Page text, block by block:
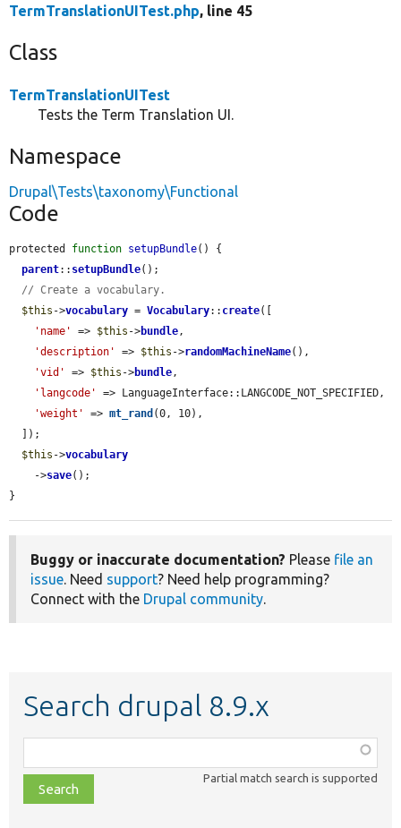
TermTranslationUITest.php, line 45
Class
TermTranslationUITest
Tests the Term Translation UI.
Namespace
Drupal\Tests\taxonomy\Functional
Code
protected function setupBundle() {
parent:: setupBundle();
// Create a vocabulary.
$this ->vocabulary = Vocabulary:: create([
'name'
=> $this ->bundle,
'description'
=> $this ->randomMachineName(),
'vid'
=> $this ->bundle,
'langcode'
=> LanguageInterface::LANGCODE_NOT_SPECIFIED,
'weight'
=> mt_rand (0, 10),
$this ->vocabulary
    ->
save();
}
Buggy or inaccurate documentation? Please file an
issue. Need support? Need help programming?
Connect with the Drupal community.
Search drupal 8.9.x
class,
file,
topic,
Partial match search is supported